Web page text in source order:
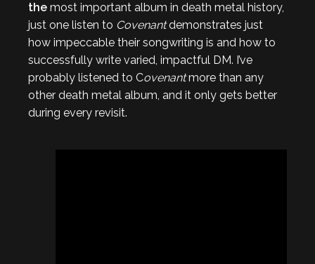
the most important album in death metal history,
just one listen to Covenantdemonstrates just
how impeccable their songwriting is and how to
successfully write varied, impactful DM. I’ve
probably listened to Covenantmore than any
other death metal album, and it only gets better
during every revisit.